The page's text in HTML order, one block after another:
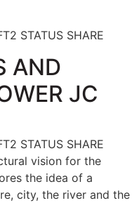
STATUS SHARE
AND
JC
STATUS SHARE
vision for the
the idea of a
city, the river and the